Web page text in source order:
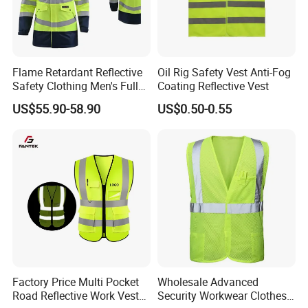
Certificate ANSIEN20471
Flame Retardant Reflective
Safety Clothing Men's Full
Seam Taped Waterproof
High Visibility Jacket
US$55.90-58.90
Oil Rig Safety Vest Anti-Fog
Coating Reflective Vest
US$0.50-0.55
Factory Price Multi Pocket
Road Reflective Work Vest
Wholesale Advanced
Security Workwear Clothes